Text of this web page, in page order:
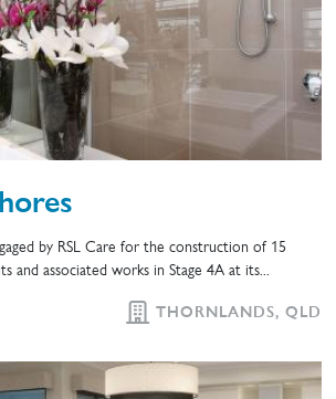
by RSL Care for the construction of 15
and associated works in Stage 4A at its...
THORNLANDS, QLD